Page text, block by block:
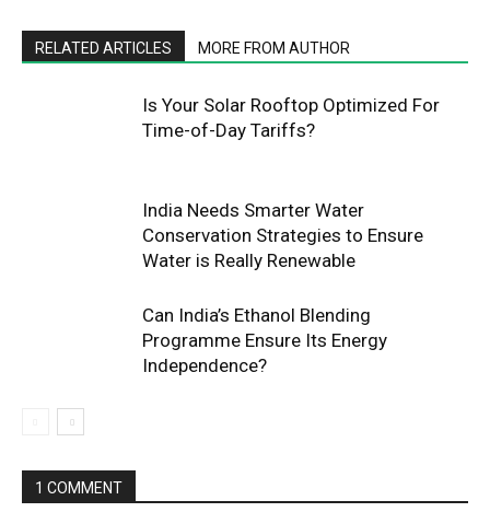
RELATED ARTICLES MORE FROM AUTHOR
Is Your Solar Rooftop Optimized For
Time-of-Day Tariffs?
India Needs Smarter Water
Conservation Strategies to Ensure
Water is Really Renewable
Can India’s Ethanol Blending
Programme Ensure Its Energy
Independence?
1 COMMENT